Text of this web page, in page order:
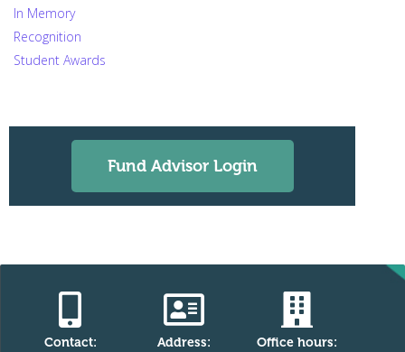
In Memory
Recognition
Student Awards
Fund Advisor Login
Contact:
Address:
Office hours: